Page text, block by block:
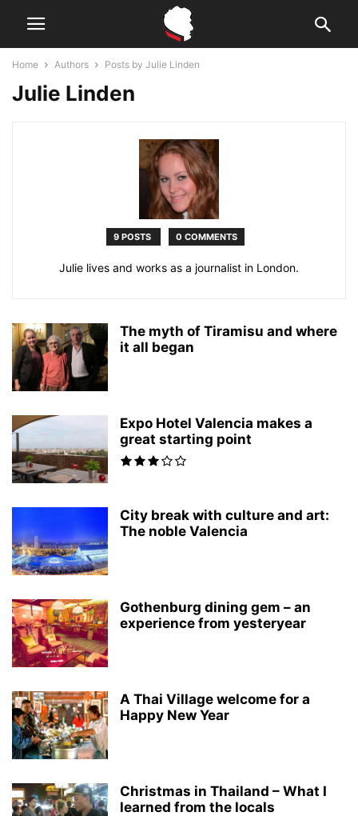
Home Authors Posts by Julie Linden
Julie Linden
9 POSTS 0 COMMENTS
Julie lives and works as a journalist in London.
The myth of Tiramisu and where
it all began
Expo Hotel Valencia makes a
great starting point
City break with culture and art:
The noble Valencia
Gothenburg dining gem – an
experience from yesteryear
A Thai Village welcome for a
Happy New Year
Christmas in Thailand – What I
learned from the locals